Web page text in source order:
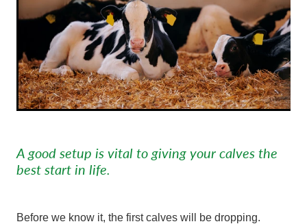
A good setup is vital to giving your calves the
best start in life.
Before we know it, the first calves will be dropping.